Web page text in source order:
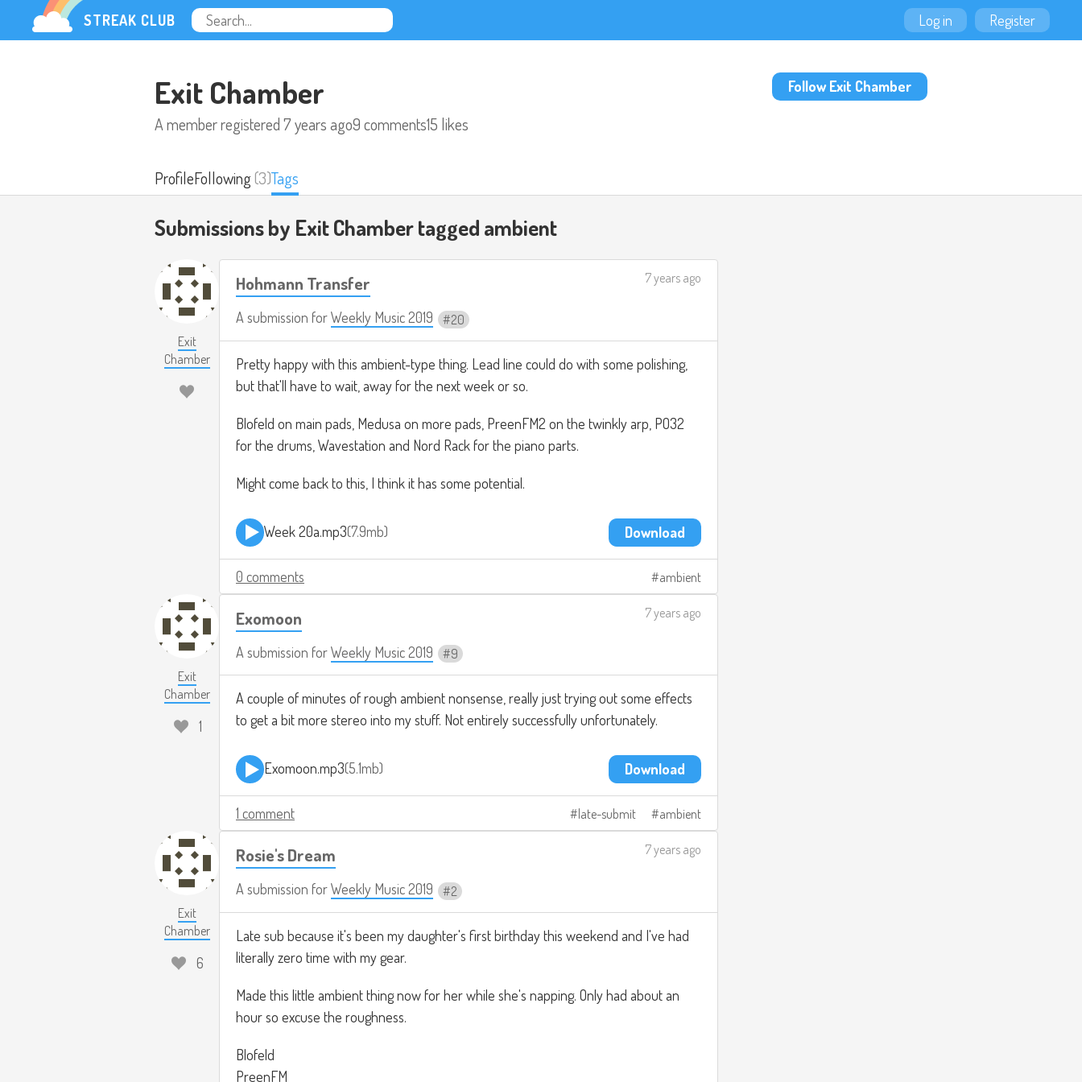
STREAK CLUB Log in Register
Exit Chamber
A member registered7 years ago9 comments15 likes
Follow Exit Chamber
ProfileFollowing(3)Tags
Submissions by Exit Chamber tagged ambient
Exit
Chamber
Hohmann Transfer
A submission forWeekly Music 2019 20
7 years ago
Pretty happy with this ambient-type thing. Lead line could do with some polishing,
but that'll have to wait, away for the next week or so.
Blofeld on main pads, Medusa on more pads, PreenFM2 on the twinkly arp, PO32
for the drums, Wavestation and Nord Rack for the piano parts.
Might come back to this, I think it has some potential.
Week 20a.mp3 7.9mb Download
0 comments ambient
Exit
Chamber
1
Exomoon
A submission forWeekly Music 2019 9
7 years ago
A couple of minutes of rough ambient nonsense, really just trying out some effects
to get a bit more stereo into my stuff. Not entirely successfully unfortunately.
Exomoon.mp3 5.1mb Download
1 comment late-submit ambient
Exit
Chamber
6
Rosie's Dream
A submission forWeekly Music 2019 2
7 years ago
Late sub because it's been my daughter's first birthday this weekend and I've had
literally zero time with my gear.
Made this little ambient thing now for her while she's napping. Only had about an
hour so excuse the roughness.
Blofeld
PreenFM